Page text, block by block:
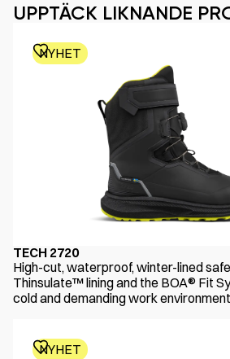
UPPTÄCK LIKNANDE
NYHET
TECH 2720
High-cut, waterproof, winter-lined
Thinsulate™ lining and the BOA® Fit
cold and demanding work
NYHET